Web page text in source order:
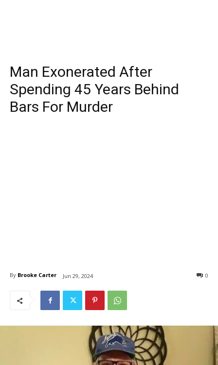
Man Exonerated After
Spending 45 Years Behind
Bars For Murder
By Brooke Carter Jun 29, 2024 0